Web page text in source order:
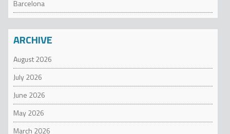
Barcelona
ARCHIVE
August 2026
July 2026
June 2026
May 2026
March 2026